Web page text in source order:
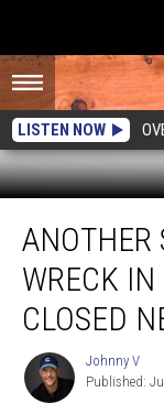
LISTEN NOW
Serious
Motorcycle
Wreck
Billings,
Roads
Closed
Near
ANOTHER
WRECK
CLOSED
Johnny
V
Johnny V
Published: